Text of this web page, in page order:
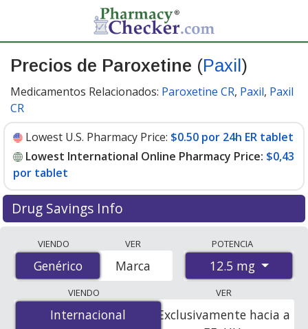
Precios de Paroxetine (Paxil )
Medicamentos Relacionados: Paroxetine CR, Paxil, Paxil
CR
Lowest U.S. Pharmacy Price: $0.50 por 24h ER tablet
Lowest International Online Pharmacy Price: $0,43
por tablet
Drug Savings Info
international online pharmacies, U.S. mail-order
pharmacies, and discount coupon programs. The
lowest available price for Paroxetine (Paxil) 12.5 mg is
$0.00 por tabletfor 100 tablets at PharmacyChecker-
accredited online pharmacies. You save 100% off the
VIENDO
Genérico
Genérico
VER
Marca
POTENCIA
12.5 mg
VIENDO
Internacional
Internacional
VER
Exclusivamente hacia a